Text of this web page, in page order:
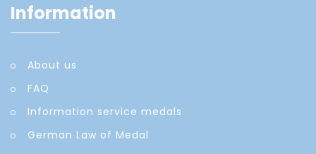
Information
About us
FAQ
Information service medals
German Law of Medal